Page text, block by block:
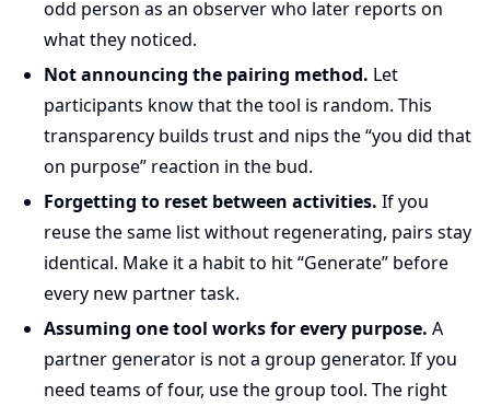
odd person as an observer who later reports on
what they noticed.
Not announcing the pairing method. Let
participants know that the tool is random. This
transparency builds trust and nips the “you did that
on purpose” reaction in the bud.
Forgetting to reset between activities. If you
reuse the same list without regenerating, pairs stay
identical. Make it a habit to hit “Generate” before
every new partner task.
Assuming one tool works for every purpose. A
partner generator is not a group generator. If you
need teams of four, use the group tool. The right